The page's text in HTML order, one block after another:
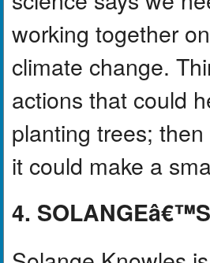
working together
climate change.
actions that could
planting trees;
it could make a
4.